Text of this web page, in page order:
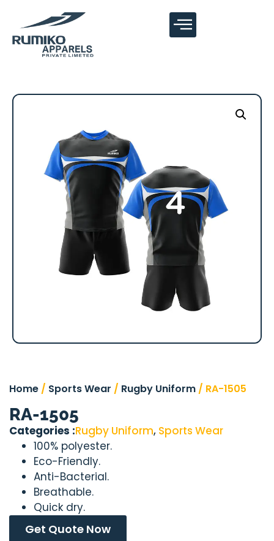
Home / Sports Wear / Rugby Uniform / RA-1505
RA-1505
Categories :Rugby Uniform, Sports Wear
100% polyester.
Eco-Friendly.
Anti-Bacterial.
Breathable.
Quick dry.
Get Quote Now